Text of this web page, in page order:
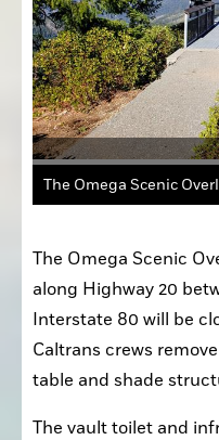
The Omega Scenic
The Omega Scenic
along Highway 20
Interstate 80 will be
Caltrans crews
table and shade
The vault toilet and